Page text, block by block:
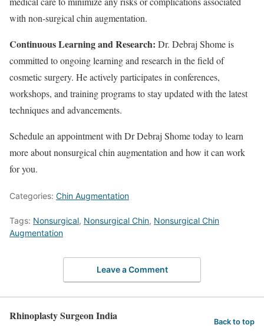
with non-surgical chin augmentation.
Continuous Learning and Research: Dr. Debraj Shome is
committed to ongoing learning and research in the field of
cosmetic surgery. He actively participates in conferences,
workshops, and training programs to stay updated with the latest
techniques and advancements.
Schedule an appointment with Dr Debraj Shome today to learn
more about nonsurgical chin augmentation and how it can work
for you.
Categories: Chin Augmentation
Tags: Nonsurgical, Nonsurgical Chin, Nonsurgical Chin
Augmentation
Leave a Comment
Rhinoplasty Surgeon India Back to top